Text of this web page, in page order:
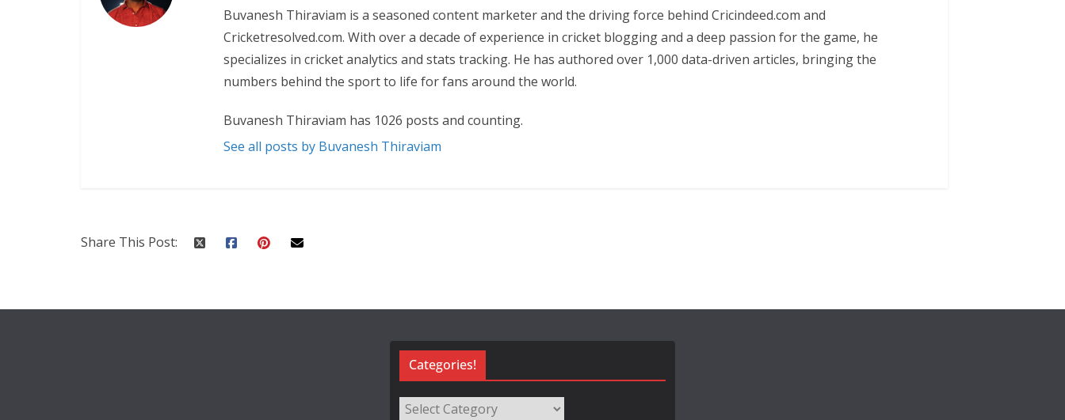
Buvanesh Thiraviam is a seasoned content marketer and the driving force behind Cricindeed.com and
Cricketresolved.com. With over a decade of experience in cricket blogging and a deep passion for the game, he
specializes in cricket analytics and stats tracking. He has authored over 1,000 data-driven articles, bringing the
numbers behind the sport to life for fans around the world.
Buvanesh Thiraviam has 1026 posts and counting.
See all posts by Buvanesh Thiraviam
Share This Post:
Categories!
Categories!